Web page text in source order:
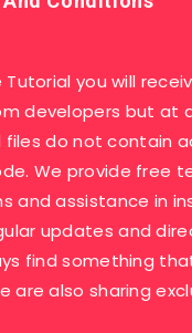
Tutorial you will
developers but at
files do not contain
We provide free
and assistance in
updates and
find something
are also sharing